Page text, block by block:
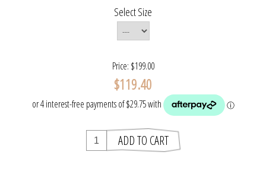
Select Size
Price: $199.00
$119.40